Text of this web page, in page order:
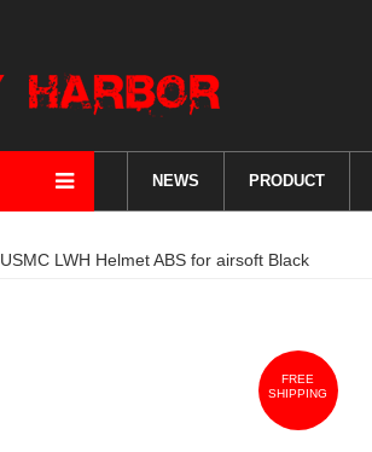
NEWS PRODUCT
USMC LWH Helmet ABS for airsoft Black
FREE
SHIPPING